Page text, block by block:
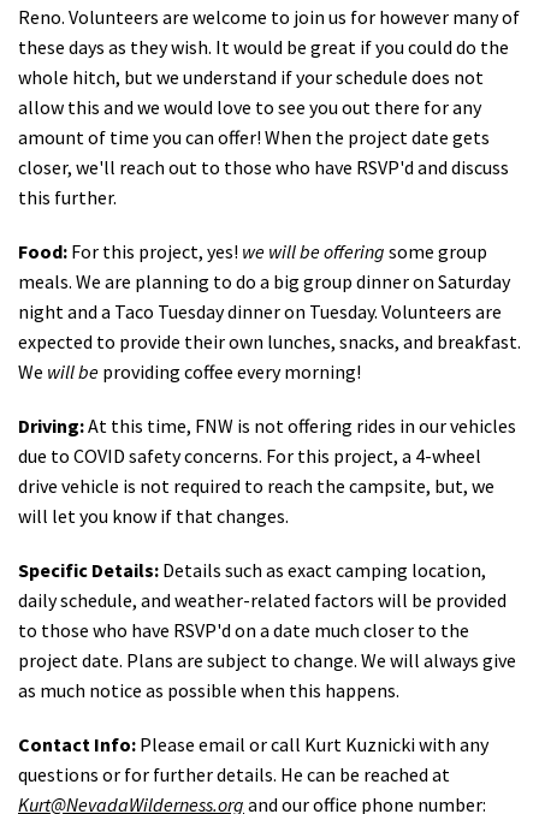
Reno. Volunteers are welcome to join us for however many of
these days as they wish. It would be great if you could do the
whole hitch, but we understand if your schedule does not
allow this and we would love to see you out there for any
amount of time you can offer! When the project date gets
closer, we'll reach out to those who have RSVP'd and discuss
this further.
Food: For this project, yes! we will be offering some group
meals. We are planning to do a big group dinner on Saturday
night and a Taco Tuesday dinner on Tuesday. Volunteers are
expected to provide their own lunches, snacks, and breakfast.
We will be providing coffee every morning!
Driving:At this time, FNW is not offering rides in our vehicles
due to COVID safety concerns. For this project, a 4-wheel
drive vehicle is not required to reach the campsite, but, we
will let you know if that changes.
Specific Details: Details such as exact camping location,
daily schedule, and weather-related factors will be provided
to those who have RSVP'd on a date much closer to the
project date. Plans are subject to change. We will always give
as much notice as possible when this happens.
Contact Info: Please email or call Kurt Kuznicki with any
questions or for further details. He can be reached at
Kurt@NevadaWilderness.org and our office phone number: